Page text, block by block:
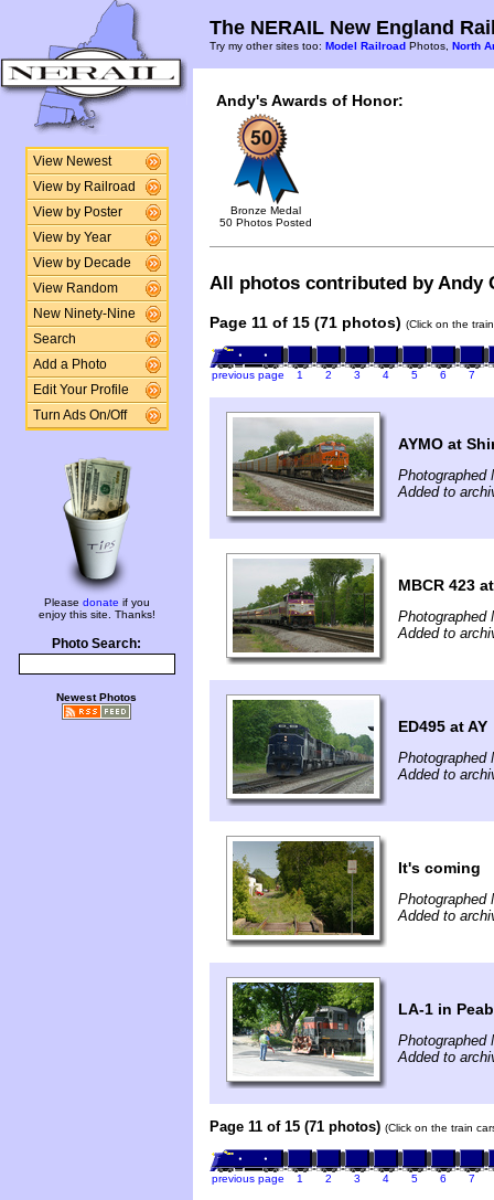
View Newest
View by Railroad
View by Poster
View by Year
View by Decade
View Random
New Ninety-Nine
Search
Add a Photo
Edit Your Profile
Turn Ads On/Off
Please donate if you
enjoy this site. Thanks!
Photo Search:
Newest Photos
The NERAIL New England
Try my other sites too: Model Railroad Photos, North
Andy's Awards of Honor:
Bronze Medal
50 Photos Posted
All photos contributed by Andy
Page 11 of 15 (71 photos) (Click on the
previous page 1 2 3 4 5 6 7
AYMO at
Photographed
Added to
MBCR 423
Photographed
Added to
ED495 at AY
Photographed
Added to
It's coming
Photographed
Added to
LA-1 in
Photographed
Added to
Page 11 of 15 (71 photos) (Click on the train
previous page 1 2 3 4 5 6 7